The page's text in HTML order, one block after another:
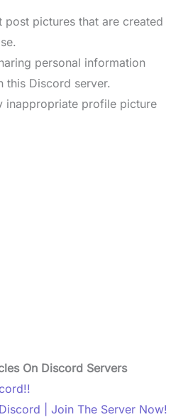
post pictures that are created
personal information
this Discord server.
inappropriate profile picture
On Discord Servers
| Join The Server Now!